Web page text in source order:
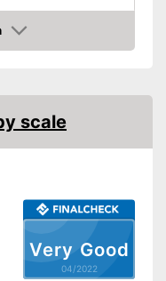
Very Good
04/2022
scale